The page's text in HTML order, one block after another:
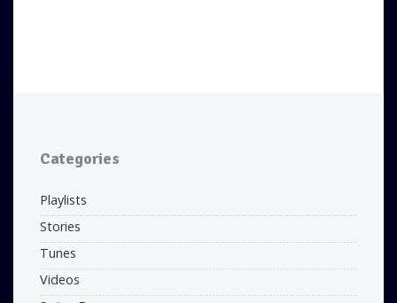
Categories
Playlists
Stories
Tunes
Videos